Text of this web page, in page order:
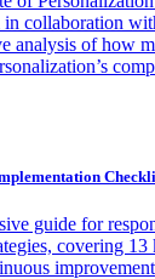
collaboration
analysis of how
guide for
covering 13
improvement